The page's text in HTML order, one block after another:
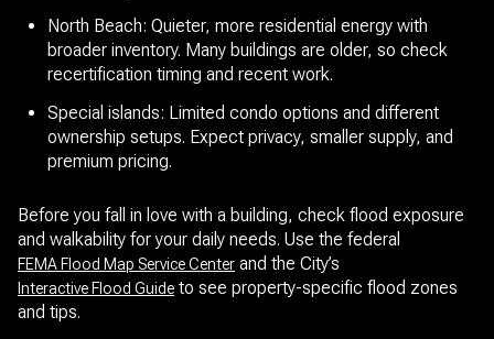
North Beach: Quieter, more residential energy with
broader inventory. Many buildings are older, so check
recertification timing and recent work.
Special islands: Limited condo options and different
ownership setups. Expect privacy, smaller supply, and
premium pricing.
Before you fall in love with a building, check flood exposure
and walkability for your daily needs. Use the federal
FEMA Flood Map Service Center and the City’s
Interactive Flood Guide to see property-specific flood zones
and tips.